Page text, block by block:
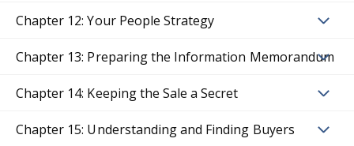
Chapter 12: Your People Strategy
Chapter 13: Preparing the Information Memorandum
Chapter 14: Keeping the Sale a Secret
Chapter 15: Understanding and Finding Buyers